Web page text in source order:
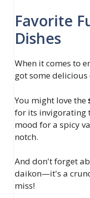
Favorite
Dishes
When it comes to
got some
You might love the
for its invigorating
mood for a spicy
notch.
And don't forget
daikon—it's a
miss!